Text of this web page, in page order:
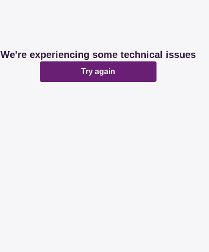
We're experiencing some technical issues
Try again